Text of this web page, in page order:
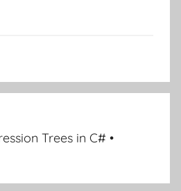
Trees in C# •